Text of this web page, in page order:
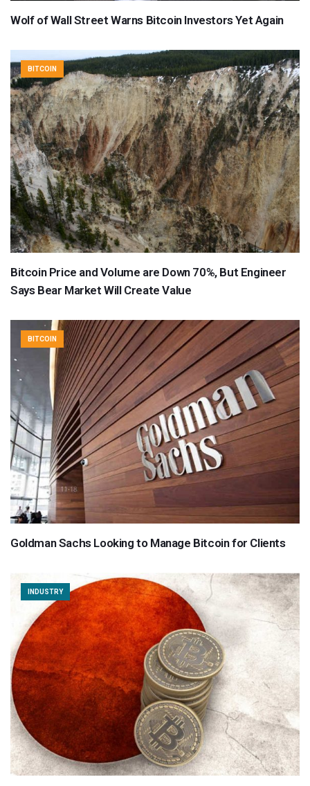
Wolf of Wall Street Warns Bitcoin Investors Yet Again
BITCOIN
Bitcoin Price and Volume are Down 70%, But Engineer
Says Bear Market Will Create Value
BITCOIN
Goldman Sachs Looking to Manage Bitcoin for Clients
INDUSTRY